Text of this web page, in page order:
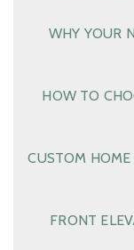
WHY YOUR
HOW TO
CUSTOM
FRONT